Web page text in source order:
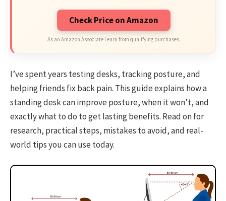
Check Price on Amazon
As an Amazon Associate I earn from qualifying purchases.
I’ve spent years testing desks, tracking posture, and
helping friends fix back pain. This guide explains how a
standing desk can improve posture, when it won’t, and
exactly what to do to get lasting benefits. Read on for
research, practical steps, mistakes to avoid, and real-
world tips you can use today.